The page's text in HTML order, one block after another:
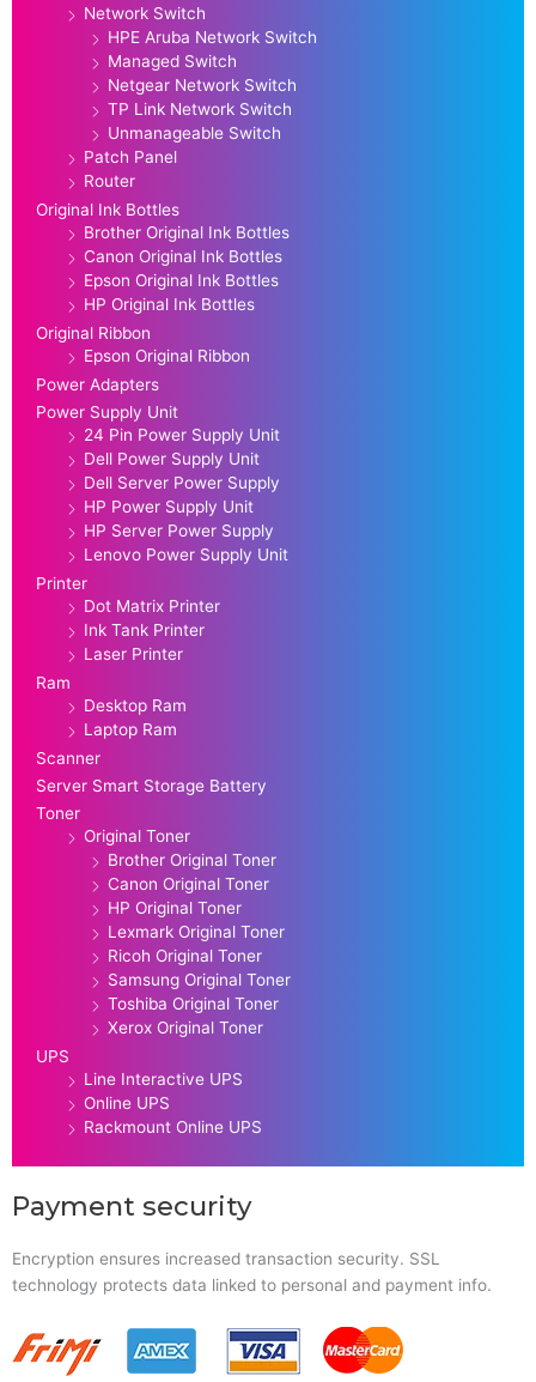
Network Switch
HPE Aruba Network Switch
Managed Switch
Netgear Network Switch
TP Link Network Switch
Unmanageable Switch
Patch Panel
Router
Original Ink Bottles
Brother Original Ink Bottles
Canon Original Ink Bottles
Epson Original Ink Bottles
HP Original Ink Bottles
Original Ribbon
Epson Original Ribbon
Power Adapters
Power Supply Unit
24 Pin Power Supply Unit
Dell Power Supply Unit
Dell Server Power Supply
HP Power Supply Unit
HP Server Power Supply
Lenovo Power Supply Unit
Printer
Dot Matrix Printer
Ink Tank Printer
Laser Printer
Ram
Desktop Ram
Laptop Ram
Scanner
Server Smart Storage Battery
Toner
Original Toner
Brother Original Toner
Canon Original Toner
HP Original Toner
Lexmark Original Toner
Ricoh Original Toner
Samsung Original Toner
Toshiba Original Toner
Xerox Original Toner
UPS
Line Interactive UPS
Online UPS
Rackmount Online UPS
Payment security
Encryption ensures increased transaction security. SSL
technology protects data linked to personal and payment info.